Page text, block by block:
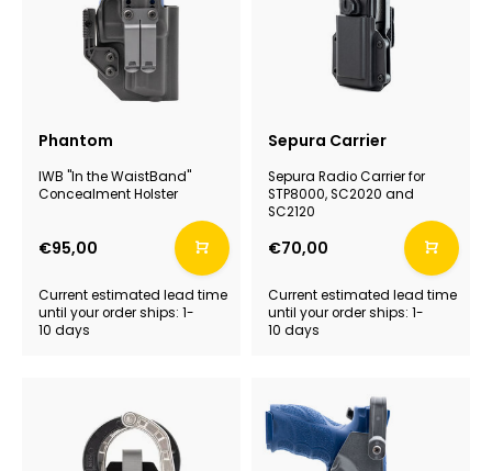
Phantom
IWB "In the WaistBand"
Concealment Holster
€95,00
Current estimated lead time
until your order ships: 1-
10 days
Sepura Carrier
Sepura Radio Carrier for
STP8000, SC2020 and
SC2120
€70,00
Current estimated lead time
until your order ships: 1-
10 days